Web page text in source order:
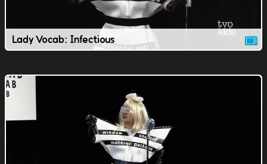
Lady Vocab: Infectious